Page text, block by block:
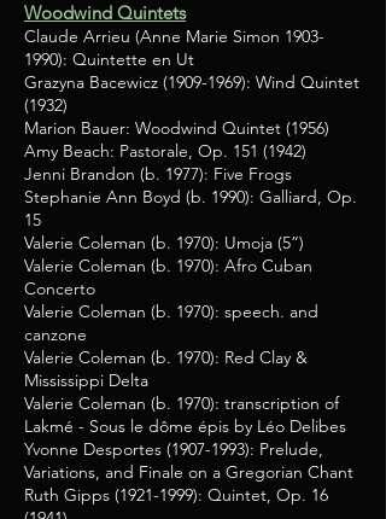
Woodwind Quintets
Claude Arrieu (Anne Marie Simon 1903-
1990): Quintette en Ut
Grazyna Bacewicz (1909-1969): Wind Quintet
(1932)
Marion Bauer: Woodwind Quintet (1956)
Amy Beach: Pastorale, Op. 151 (1942)
Jenni Brandon (b. 1977): Five Frogs
Stephanie Ann Boyd (b. 1990): Galliard, Op.
15
Valerie Coleman (b. 1970): Umoja (5”)
Valerie Coleman (b. 1970): Afro Cuban
Concerto
Valerie Coleman (b. 1970): speech. and
canzone
Valerie Coleman (b. 1970): Red Clay &
Mississippi Delta
Valerie Coleman (b. 1970): transcription of
Lakmé - Sous le dôme épis by Léo Delibes
Yvonne Desportes (1907-1993): Prelude,
Variations, and Finale on a Gregorian Chant
Ruth Gipps (1921-1999): Quintet, Op. 16